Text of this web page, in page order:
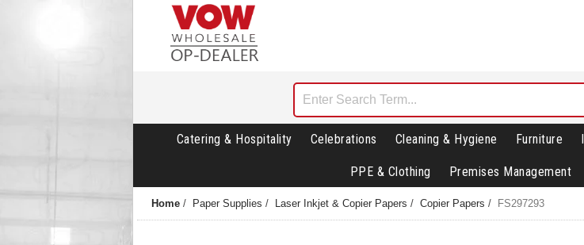
Catering & Hospitality Celebrations Cleaning & Hygiene Furniture
PPE & Clothing Premises Management
Home / Paper Supplies / Laser Inkjet & Copier Papers / Copier Papers / FS297293